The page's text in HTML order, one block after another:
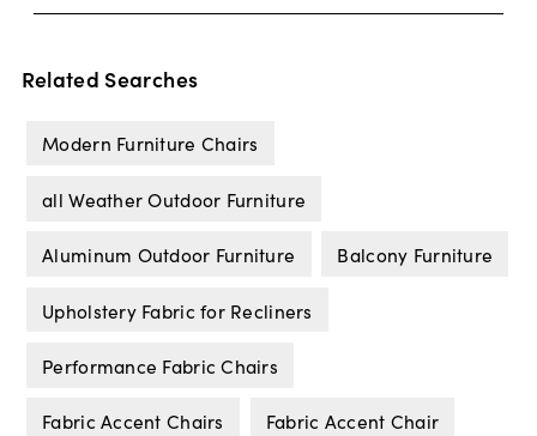
Related Searches
Modern Furniture Chairs
all Weather Outdoor Furniture
Aluminum Outdoor Furniture Balcony Furniture
Upholstery Fabric for Recliners
Performance Fabric Chairs
Fabric Accent Chairs Fabric Accent Chair